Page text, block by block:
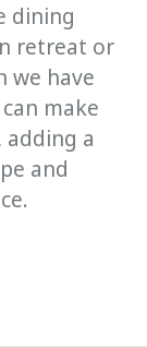
dining
retreat or
we have
make
a
and